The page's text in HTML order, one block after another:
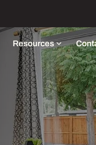
Resources